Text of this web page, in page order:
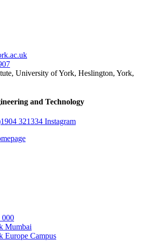
University of York, Heslington, York,
and Technology
321334 Instagram
000
Mumbai
Europe Campus